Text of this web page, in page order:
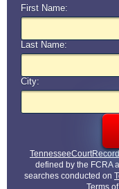
First Name:
Last Name:
City:
defined by the FCRA
searches conducted on
Terms